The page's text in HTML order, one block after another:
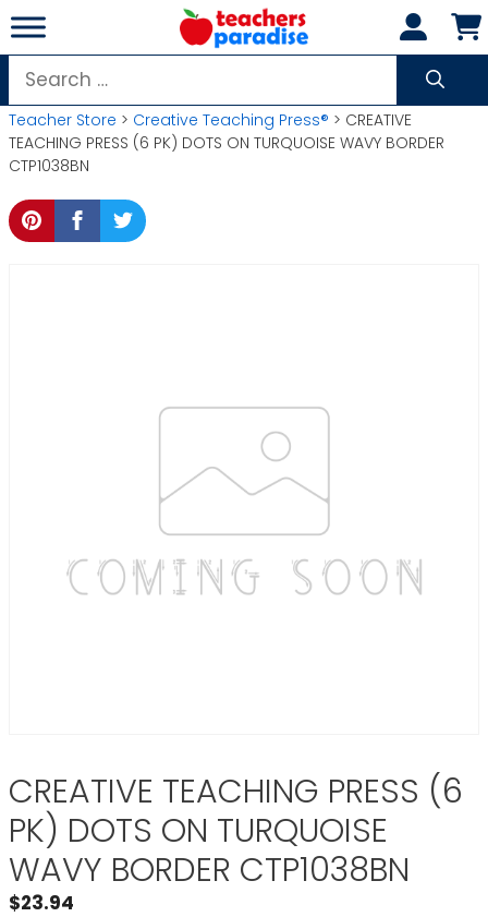
Skip
to
content
Search
for:
Teacher Store > Creative Teaching Press® > CREATIVE
TEACHING PRESS (6 PK) DOTS ON TURQUOISE WAVY BORDER
CTP1038BN
CREATIVE TEACHING PRESS (6
PK) DOTS ON TURQUOISE
WAVY BORDER CTP1038BN
$23.94